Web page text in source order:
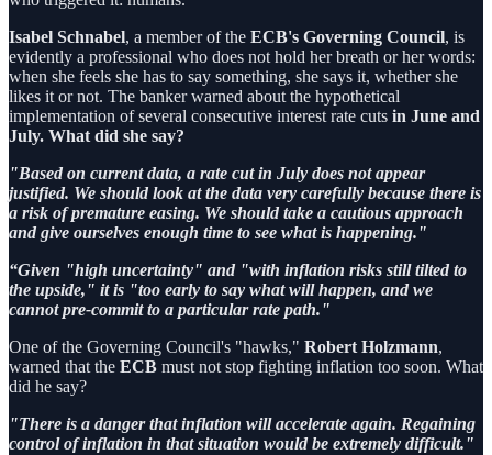
Isabel Schnabel, a member of the ECB's Governing Council, is
evidently a professional who does not hold her breath or her words:
when she feels she has to say something, she says it, whether she
likes it or not. The banker warned about the hypothetical
implementation of several consecutive interest rate cuts in June and
July. What did she say?
"Based on current data, a rate cut in July does not appear
justified. We should look at the data very carefully because there is
a risk of premature easing. We should take a cautious approach
and give ourselves enough time to see what is happening."
“Given "high uncertainty" and "with inflation risks still tilted to
the upside," it is "too early to say what will happen, and we
cannot pre-commit to a particular rate path."
One of the Governing Council's "hawks," Robert Holzmann,
warned that the ECB must not stop fighting inflation too soon. What
did he say?
"There is a danger that inflation will accelerate again. Regaining
control of inflation in that situation would be extremely difficult."